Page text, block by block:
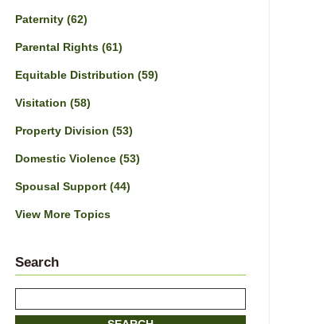
Paternity (62)
Parental Rights (61)
Equitable Distribution (59)
Visitation (58)
Property Division (53)
Domestic Violence (53)
Spousal Support (44)
View More Topics
Search
on